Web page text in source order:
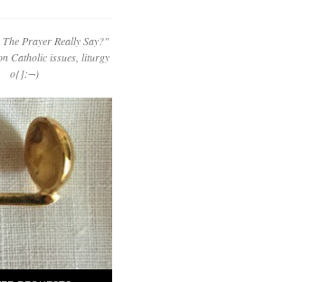
Prayer Really Say?"
Catholic issues, liturgy
o{]:¬)